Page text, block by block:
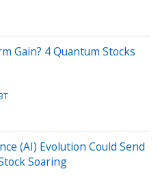
Gain? 4 Quantum Stocks
(AI) Evolution Could Send
Soaring